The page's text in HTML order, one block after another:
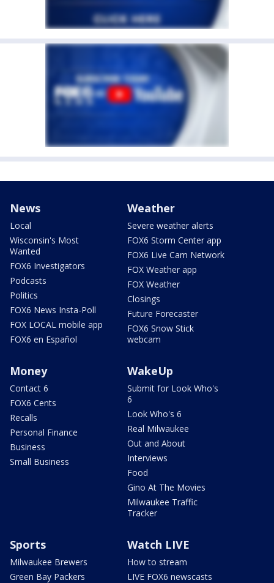
News
Local
Wisconsin's Most
Wanted
FOX6 Investigators
Podcasts
Politics
FOX6 News Insta-Poll
FOX LOCAL mobile app
FOX6 en Español
Weather
Severe weather alerts
FOX6 Storm Center app
FOX6 Live Cam Network
FOX Weather app
FOX Weather
Closings
Future Forecaster
FOX6 Snow Stick
webcam
Money
Contact 6
FOX6 Cents
Recalls
Personal Finance
Business
Small Business
WakeUp
Submit for Look Who's
6
Look Who's 6
Real Milwaukee
Out and About
Interviews
Food
Gino At The Movies
Milwaukee Traffic
Tracker
Sports
Milwaukee Brewers
Green Bay Packers
Watch LIVE
How to stream
LIVE FOX6 newscasts